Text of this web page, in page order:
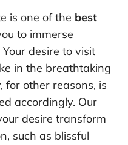
is one of the best
to immerse
desire to visit
in the breathtaking
for other reasons, is
accordingly. Our
desire transform
such as blissful